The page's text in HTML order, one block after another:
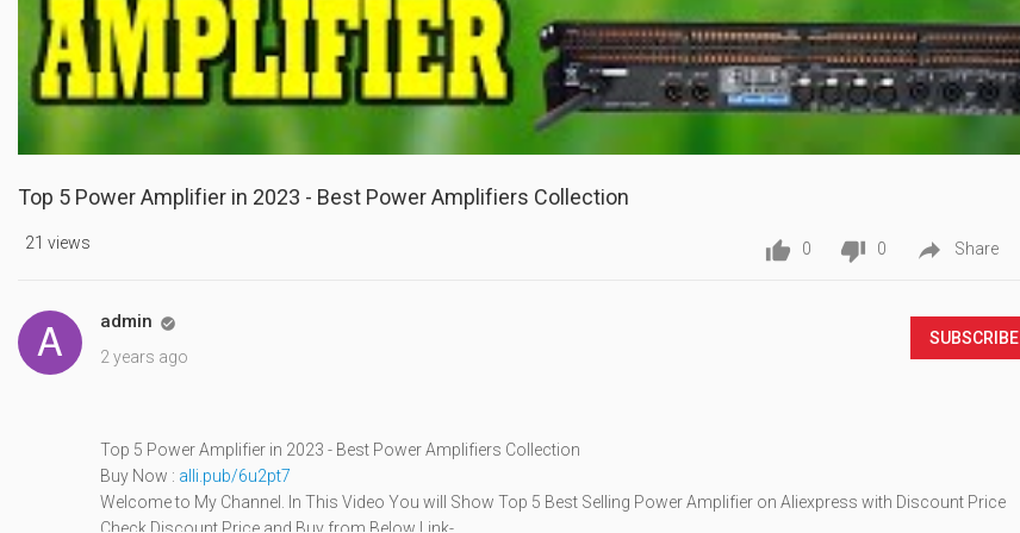
Top 5 Power Amplifier in 2023 - Best Power Amplifiers Collection
21 views  0  0  Share
admin 
2 years ago
SUBSCRIBE
Top 5 Power Amplifier in 2023 - Best Power Amplifiers Collection
Buy Now : alli.pub/6u2pt7
Welcome to My Channel. In This Video You will Show Top 5 Best Selling Power Amplifier on Aliexpress with Discount Price
Check Discount Price and Buy from Below Link-